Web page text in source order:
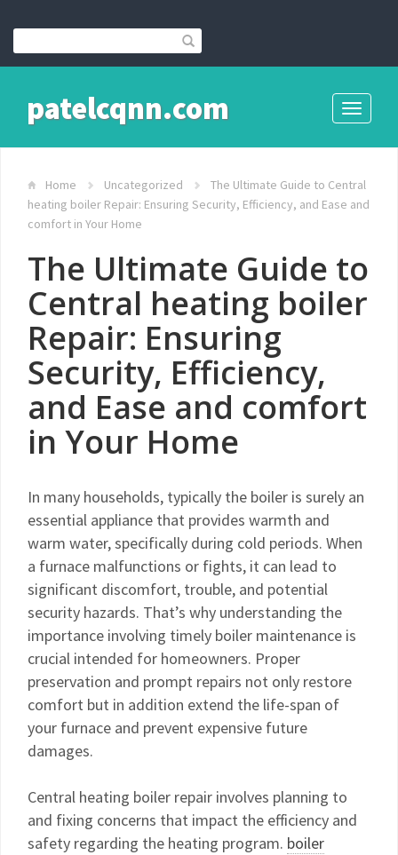
Toggle
patelcqnn.com
Home Uncategorized
The Ultimate Guide to Central
heating boiler Repair: Ensuring Security, Efficiency, and Ease and
comfort in Your Home
The Ultimate Guide to
Central heating boiler
Repair: Ensuring
Security, Efficiency,
and Ease and comfort
in Your Home
In many households, typically the boiler is surely an
essential appliance that provides warmth and
warm water, specifically during cold periods. When
a furnace malfunctions or fights, it can lead to
significant discomfort, trouble, and potential
security hazards. That’s why understanding the
importance involving timely boiler maintenance is
crucial intended for homeowners. Proper
preservation and prompt repairs not only restore
comfort but in addition extend the life-span of
your furnace and prevent expensive future
damages.
Central heating boiler repair involves planning to
and fixing concerns that impact the efficiency and
safety regarding the heating program. boiler